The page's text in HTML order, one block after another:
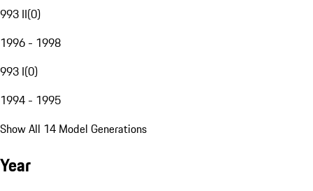
993 II(0)
1996 - 1998
993 I(0)
1994 - 1995
Show All 14 Model Generations
Year